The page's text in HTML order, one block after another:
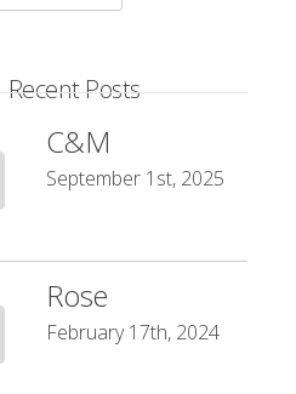
Recent Posts
C&M
September 1st, 2025
Rose
February 17th, 2024